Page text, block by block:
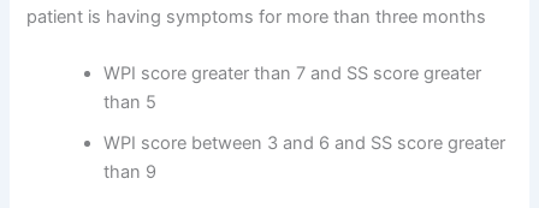
patient is having symptoms for more than three months
WPI score greater than 7 and SS score greater
than 5
WPI score between 3 and 6 and SS score greater
than 9